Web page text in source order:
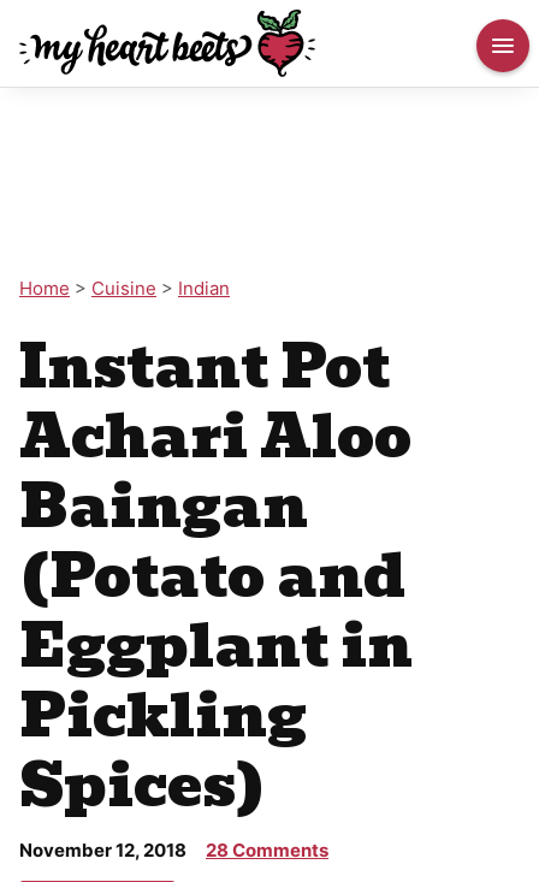
Home > Cuisine > Indian
Instant Pot
Achari Aloo
Baingan
(Potato and
Eggplant in
Pickling
Spices)
November 12, 2018 28 Comments